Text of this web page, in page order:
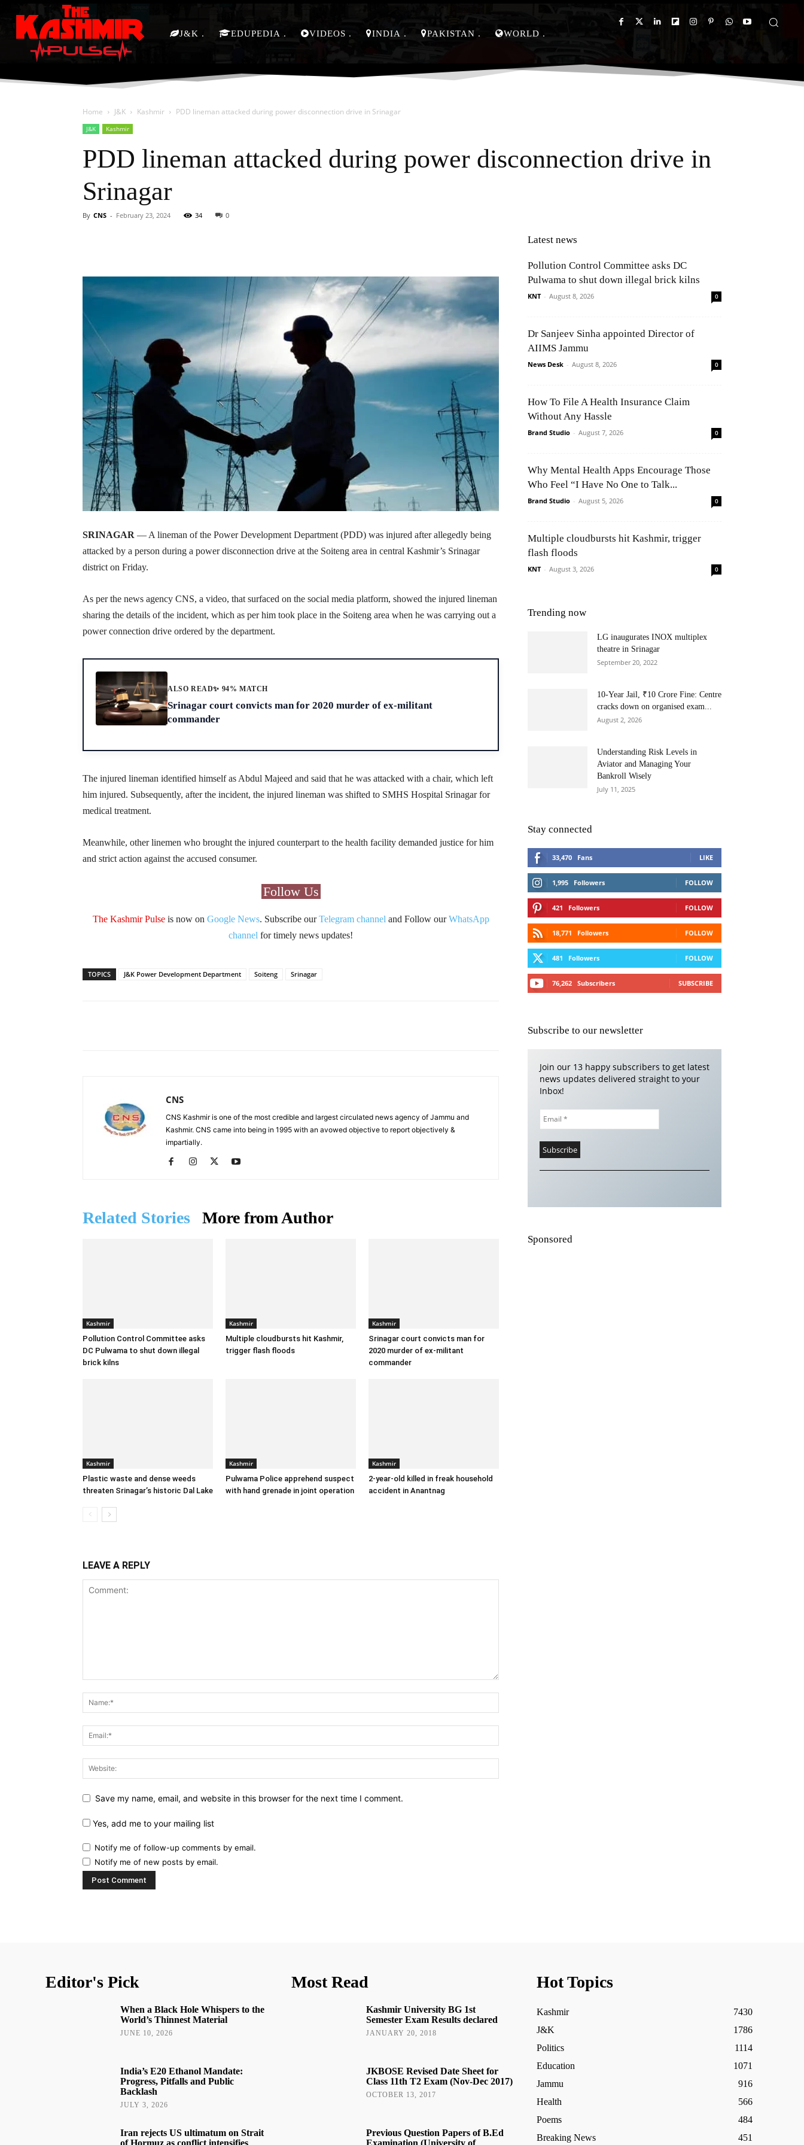
J&K EDUPEDIA VIDEOS INDIA PAKISTAN WORLD
Home J&K Kashmir PDD lineman attacked during power disconnection drive in Srinagar
J&K Kashmir
PDD lineman attacked during power disconnection drive in
Srinagar
By CNS - February 23, 2024 34 0
SRINAGAR — A lineman of the Power Development Department (PDD) was injured after allegedly being
attacked by a person during a power disconnection drive at the Soiteng area in central Kashmir’s Srinagar
district on Friday.
As per the news agency CNS, a video, that surfaced on the social media platform, showed the injured lineman
sharing the details of the incident, which as per him took place in the Soiteng area when he was carrying out a
power connection drive ordered by the department.
ALSO READ✨ 94% MATCH
Srinagar court convicts man for 2020 murder of ex-militant
commander
The injured lineman identified himself as Abdul Majeed and said that he was attacked with a chair, which left
him injured. Subsequently, after the incident, the injured lineman was shifted to SMHS Hospital Srinagar for
medical treatment.
Meanwhile, other linemen who brought the injured counterpart to the health facility demanded justice for him
and strict action against the accused consumer.
Follow Us
The Kashmir Pulseis now on Google News. Subscribe ourTelegram channel and Follow ourWhatsApp
channel for timely news updates!
TOPICS J&K Power Development Department Soiteng Srinagar
CNS
CNS Kashmir is one of the most credible and largest circulated news agency of Jammu and
Kashmir. CNS came into being in 1995 with an avowed objective to report objectively &
impartially.
Related Stories More from Author
Kashmir
Pollution Control Committee asks
DC Pulwama to shut down illegal
brick kilns
Kashmir
Multiple cloudbursts hit Kashmir,
trigger flash floods
Kashmir
Srinagar court convicts man for
2020 murder of ex-militant
commander
Kashmir
Plastic waste and dense weeds
threaten Srinagar’s historic Dal Lake
Kashmir
Pulwama Police apprehend suspect
with hand grenade in joint operation
Kashmir
2-year-old killed in freak household
accident in Anantnag
LEAVE A REPLY
Save my name, email, and website in this browser for the next time I comment.
Yes, add me to your mailing list
Notify me of follow-up comments by email.
Notify me of new posts by email.
Latest news
Pollution Control Committee asks DC
Pulwama to shut down illegal brick kilns
KNT - August 8, 2026 0
Dr Sanjeev Sinha appointed Director of
AIIMS Jammu
News Desk - August 8, 2026 0
How To File A Health Insurance Claim
Without Any Hassle
Brand Studio - August 7, 2026 0
Why Mental Health Apps Encourage Those
Who Feel “I Have No One to Talk...
Brand Studio - August 5, 2026 0
Multiple cloudbursts hit Kashmir, trigger
flash floods
KNT - August 3, 2026 0
Trending now
LG inaugurates INOX multiplex
theatre in Srinagar
September 20, 2022
10-Year Jail, ₹10 Crore Fine: Centre
cracks down on organised exam...
August 2, 2026
Understanding Risk Levels in
Aviator and Managing Your
Bankroll Wisely
July 11, 2025
Stay connected
33,470 Fans LIKE
1,995 Followers FOLLOW
421 Followers FOLLOW
18,771 Followers FOLLOW
481 Followers FOLLOW
76,262 Subscribers SUBSCRIBE
Subscribe to our newsletter
Join our 13 happy subscribers to get latest
news updates delivered straight to your
Inbox!
Sponsored
Editor's Pick
When a Black Hole Whispers to the
World’s Thinnest Material
JUNE 10, 2026
India’s E20 Ethanol Mandate:
Progress, Pitfalls and Public
Backlash
JULY 3, 2026
Iran rejects US ultimatum on Strait
of Hormuz as conflict intensifies
Most Read
Kashmir University BG 1st
Semester Exam Results declared
JANUARY 20, 2018
JKBOSE Revised Date Sheet for
Class 11th T2 Exam (Nov-Dec 2017)
OCTOBER 13, 2017
Previous Question Papers of B.Ed
Examination (University of
Hot Topics
Kashmir
7430
J&K
1786
Politics
1114
Education
1071
Jammu
916
Health
566
Poems
484
Breaking News
451